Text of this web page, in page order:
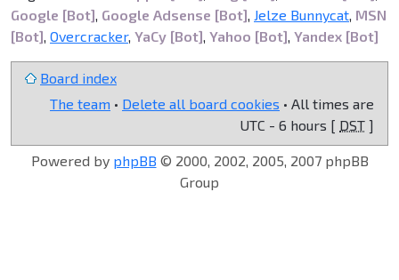
Google [Bot], Google Adsense [Bot], Jelze Bunnycat, MSN
[Bot], Overcracker, YaCy [Bot], Yahoo [Bot], Yandex [Bot]
Board index
The team • Delete all board cookies • All times are
UTC - 6 hours [ DST ]
Powered by phpBB © 2000, 2002, 2005, 2007 phpBB
Group